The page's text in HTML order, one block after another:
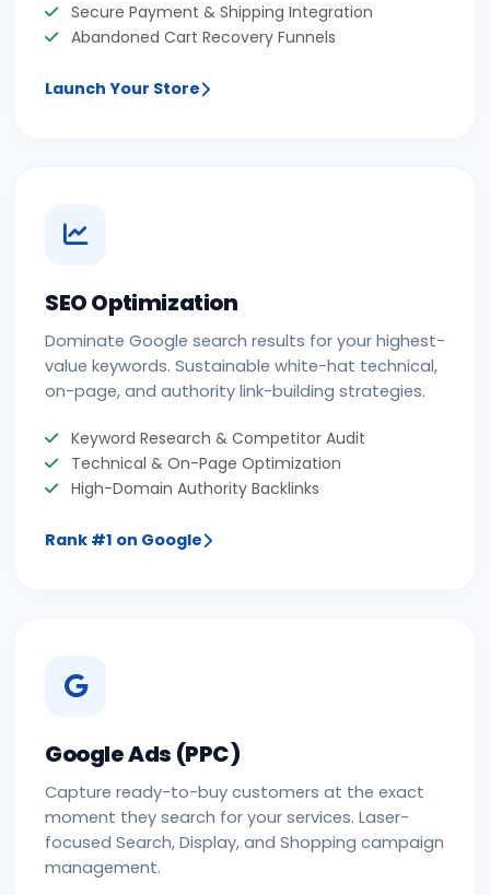
Secure Payment & Shipping Integration
Abandoned Cart Recovery Funnels
Launch Your Store
SEO Optimization
Dominate Google search results for your highest-
value keywords. Sustainable white-hat technical,
on-page, and authority link-building strategies.
Keyword Research & Competitor Audit
Technical & On-Page Optimization
High-Domain Authority Backlinks
Rank #1 on Google
Google Ads (PPC)
Capture ready-to-buy customers at the exact
moment they search for your services. Laser-
focused Search, Display, and Shopping campaign
management.